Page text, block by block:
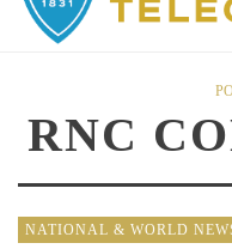
RNC
NATIONAL & WORLD